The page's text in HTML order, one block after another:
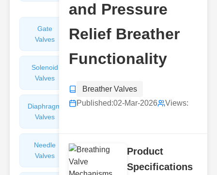
Gate
Valves
Sight
Glasses
Solenoid
Valves
Diaphragm
Valves
Filters
Needle
Valves
Flame
Arresters
and Pressure
Relief Breather
Functionality
Breather Valves
Published:02-Mar-2026 Views:
Product
Specifications